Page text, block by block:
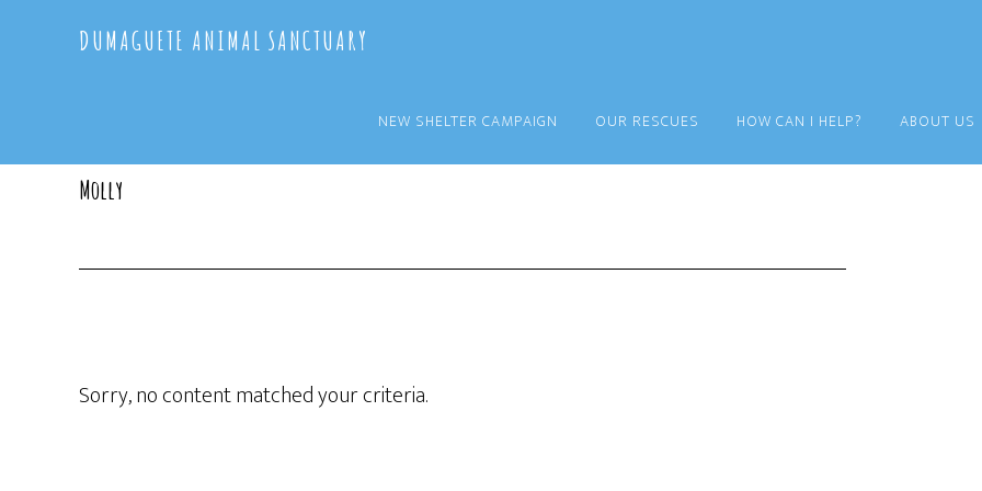
DUMAGUETE ANIMAL SANCTUARY
NEW SHELTER CAMPAIGN OUR RESCUES HOW CAN I HELP? ABOUT US
Molly
Sorry, no content matched your criteria.